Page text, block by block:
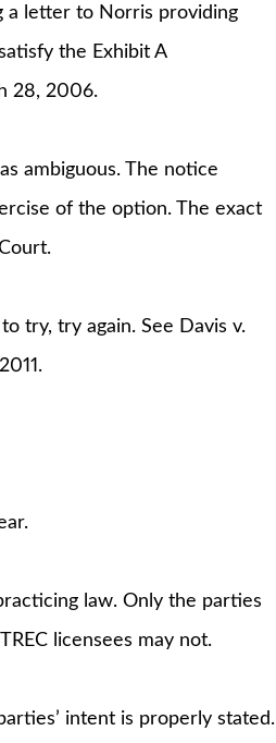
a letter to Norris providing
the Exhibit A
28, 2006.
ambiguous. The notice
of the option. The exact
try, try again. See Davis v.
law. Only the parties
licensees may not.
intent is properly stated.